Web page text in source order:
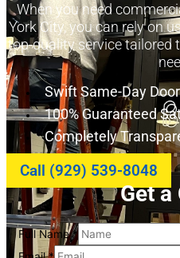
When you need
York City, you can rely on
top-quality service tailored
Swift Same-Day
100% Guaranteed
Completely
Call (929) 539-8048
Get a
Full Name*